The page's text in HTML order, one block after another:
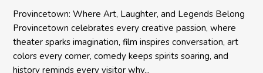
Provincetown: Where Art, Laughter, and Legends Belong
Provincetown celebrates every creative passion, where
theater sparks imagination, film inspires conversation, art
colors every corner, comedy keeps spirits soaring, and
history reminds every visitor why...